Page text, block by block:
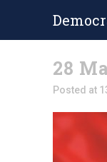
28
Posted at